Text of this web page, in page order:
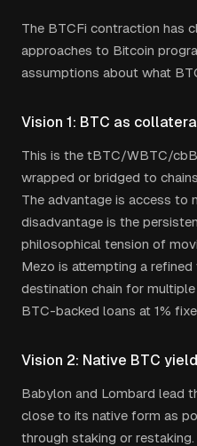
The BTCFi contraction has
approaches to Bitcoin
assumptions about what
Vision 1: BTC as
This is the tBTC/WBTC/
wrapped or bridged to
The advantage is access to
disadvantage is the
philosophical tension of
Mezo is attempting a
destination chain for
BTC-backed loans at 1%
Vision 2: Native BTC
Babylon and Lombard lead
close to its native form as
through staking or